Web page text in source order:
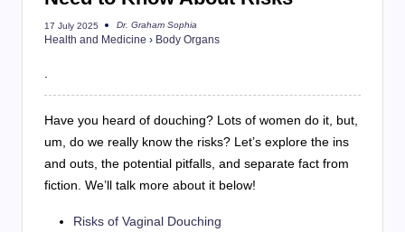
17 July 2025
Posted
by
Dr. Graham Sophia
Health and Medicine › Body Organs
Have you heard of douching? Lots of women do it, but,
um, do we really know the risks? Let’s explore the ins
and outs, the potential pitfalls, and separate fact from
fiction. We’ll talk more about it below!
Risks of Vaginal Douching